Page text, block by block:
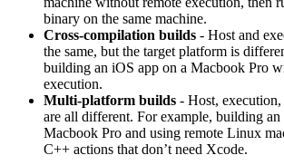
binary on the same machine.
Cross-compilation builds - Host and
the same, but the target platform is
building an iOS app on a Macbook Pro
execution.
Multi-platform builds - Host,
are all different. For example, building an
Macbook Pro and using remote Linux
C++ actions that don’t need Xcode.